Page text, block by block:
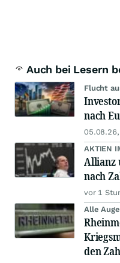
Auch bei Lesern
Flucht
nach
AKTIEN
Allianz
nach
vor 1
Alle
den